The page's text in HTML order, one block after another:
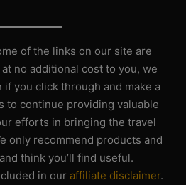
of the links on our site are
no additional cost to you, we
if you click through and make a
to continue providing valuable
efforts in bringing the travel
only recommend products and
think you’ll find useful.
in our affiliate disclaimer.